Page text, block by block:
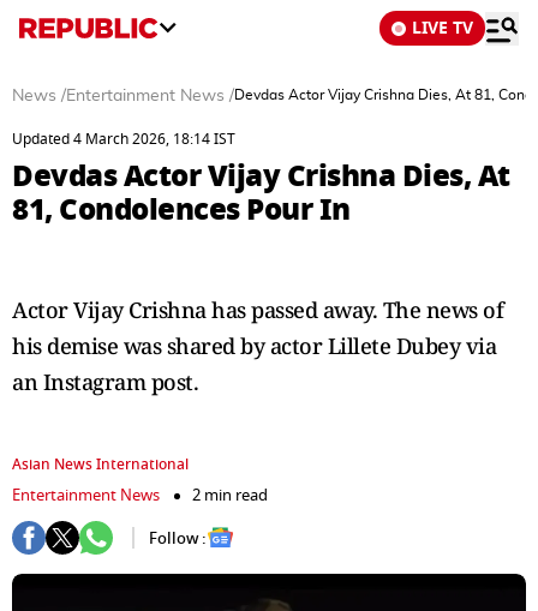
LIVE TV
News /Entertainment News /Devdas Actor Vijay Crishna Dies, At 81,
Updated 4 March 2026, 18:14 IST
Devdas Actor Vijay Crishna Dies, At
81, Condolences Pour In
Actor Vijay Crishna has passed away. The news of
his demise was shared by actor Lillete Dubey via
an Instagram post.
Asian News International
Entertainment News
2 min read
Follow :